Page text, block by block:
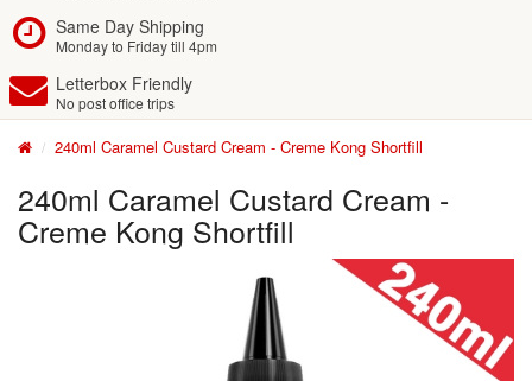
Same Day Shipping
Monday to Friday till 4pm
Letterbox Friendly
No post office trips
240ml Caramel Custard Cream - Creme Kong Shortfill
240ml Caramel Custard Cream -
Creme Kong Shortfill